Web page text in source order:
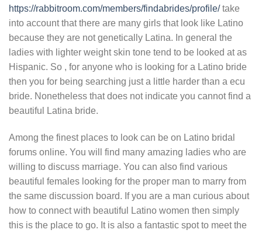
https://rabbitroom.com/members/findabrides/profile/take
into account that there are many girls that look like Latino
because they are not genetically Latina. In general the
ladies with lighter weight skin tone tend to be looked at as
Hispanic. So , for anyone who is looking for a Latino bride
then you for being searching just a little harder than a ecu
bride. Nonetheless that does not indicate you cannot find a
beautiful Latina bride.
Among the finest places to look can be on Latino bridal
forums online. You will find many amazing ladies who are
willing to discuss marriage. You can also find various
beautiful females looking for the proper man to marry from
the same discussion board. If you are a man curious about
how to connect with beautiful Latino women then simply
this is the place to go. It is also a fantastic spot to meet the